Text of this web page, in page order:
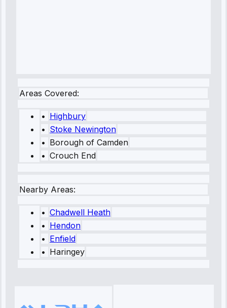
Areas Covered:
• Highbury
• Stoke Newington
• Borough of Camden
• Crouch End
Nearby Areas:
• Chadwell Heath
• Hendon
• Enfield
• Haringey